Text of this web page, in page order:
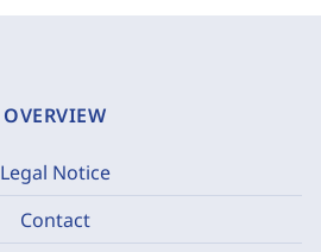
OVERVIEW
Legal Notice
Contact